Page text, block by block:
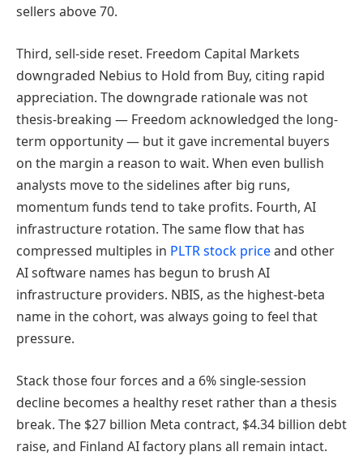
sellers above 70.
Third, sell-side reset. Freedom Capital Markets
downgraded Nebius to Hold from Buy, citing rapid
appreciation. The downgrade rationale was not
thesis-breaking — Freedom acknowledged the long-
term opportunity — but it gave incremental buyers
on the margin a reason to wait. When even bullish
analysts move to the sidelines after big runs,
momentum funds tend to take profits. Fourth, AI
infrastructure rotation. The same flow that has
compressed multiples in PLTR stock priceand other
AI software names has begun to brush AI
infrastructure providers. NBIS, as the highest-beta
name in the cohort, was always going to feel that
pressure.
Stack those four forces and a 6% single-session
decline becomes a healthy reset rather than a thesis
break. The $27 billion Meta contract, $4.34 billion debt
raise, and Finland AI factory plans all remain intact.